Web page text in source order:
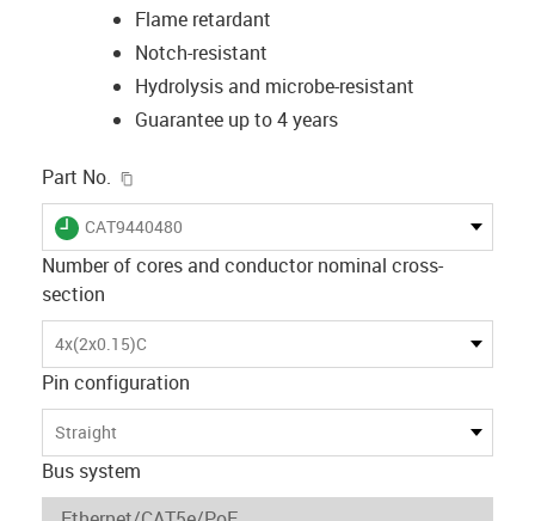
Flame retardant
Notch-resistant
Hydrolysis and microbe-resistant
Guarantee up to 4 years
Part No.
igus-icon-lieferzeit
CAT9440480
Number of cores and conductor nominal cross-
section
4x(2x0.15)C
Pin configuration
Straight
Bus system